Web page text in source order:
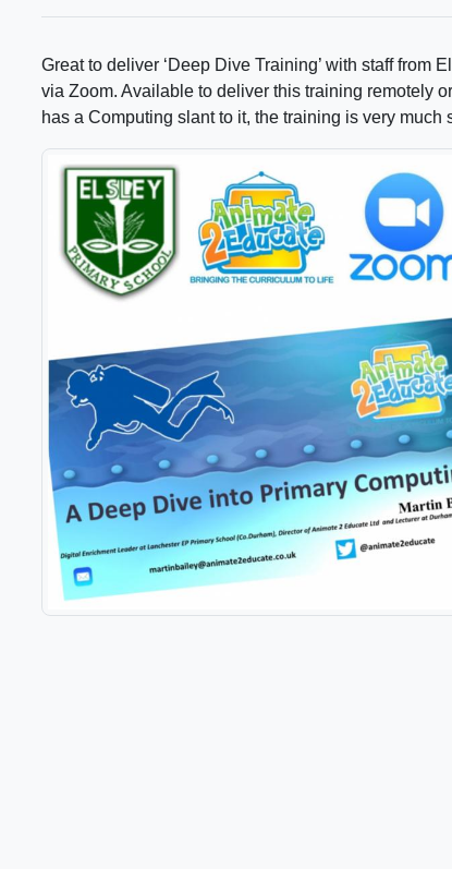
Great to deliver ‘Deep Dive Training’ with staff from
via Zoom. Available to deliver this training remotely
has a Computing slant to it, the training is very